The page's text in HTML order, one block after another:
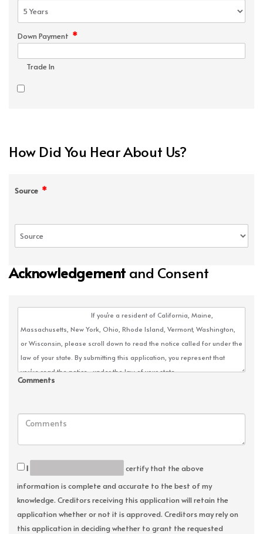
Down Payment *
Trade In
How Did You Hear About Us?
Source *
Acknowledgement and Consent
Comments
I
certify that the above
information is complete and accurate to the best of my
knowledge. Creditors receiving this application will retain the
application whether or not it is approved. Creditors may rely on
this application in deciding whether to grant the requested